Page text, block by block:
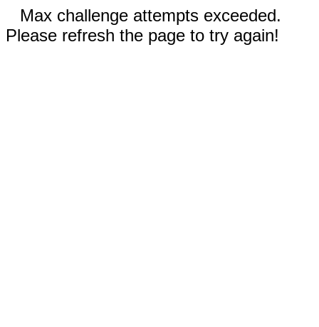
Max challenge attempts exceeded.
Please refresh the page to try again!